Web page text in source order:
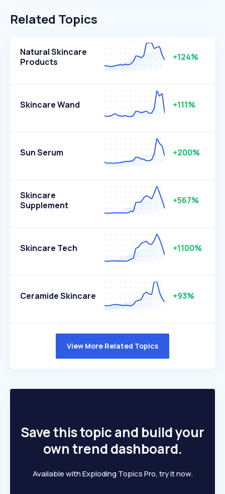
Related Topics
Natural Skincare
Products
+124%
Skincare Wand +111%
Sun Serum +200%
Skincare
Supplement
+567%
Skincare Tech +1100%
Ceramide Skincare +93%
View More Related Topics
Save this topic and build your
own trend dashboard.
Available with Exploding Topics Pro, try it now.